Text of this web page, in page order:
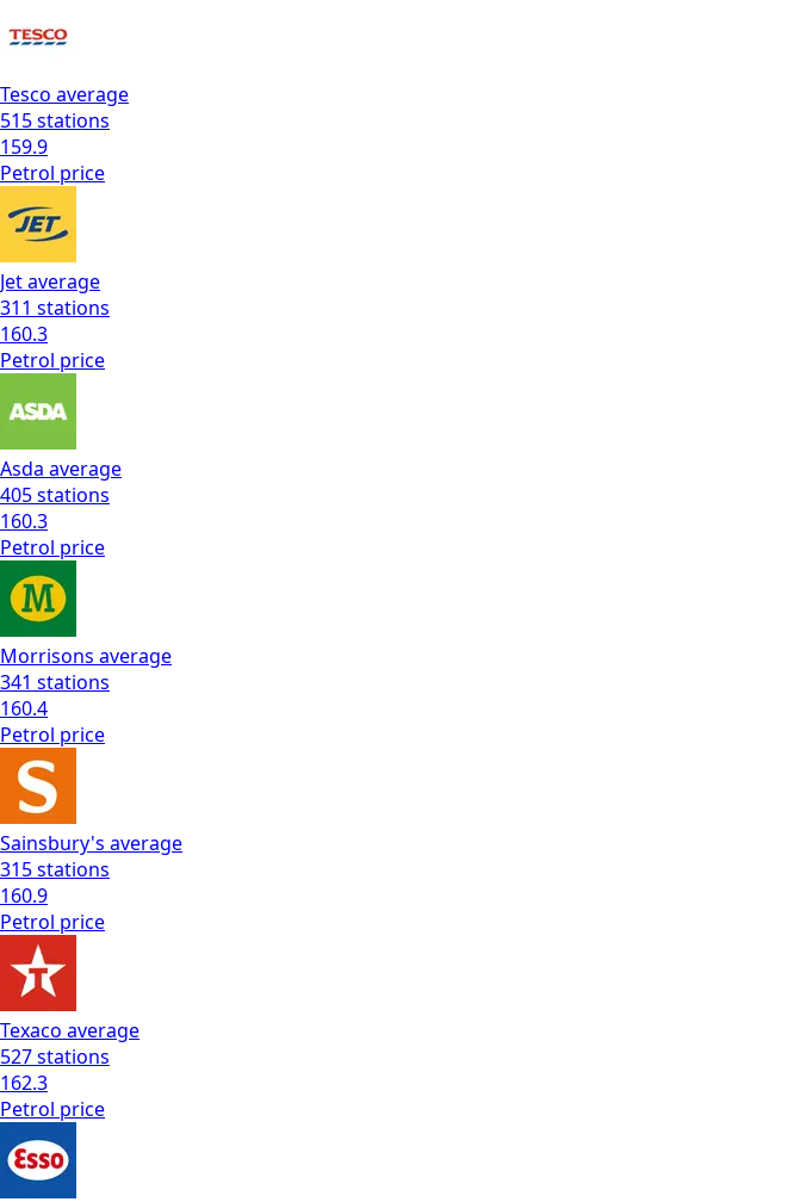
Tesco average
515stations
159.9
Petrol price
Jetaverage
311 stations
160.3
Petrol price
Asda average
405stations
160.3
Petrol price
Morrisons average
341 stations
160.4
Petrol price
Sainsbury's average
315stations
160.9
Petrol price
Texaco average
527stations
162.3
Petrol price